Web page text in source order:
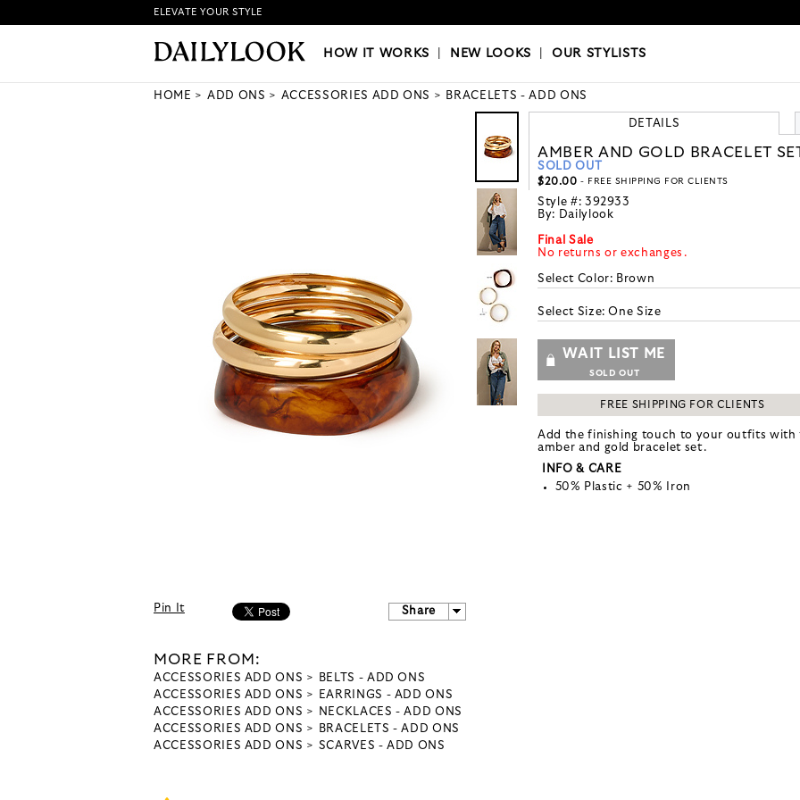
HOW IT WORKS|NEW LOOKS|OUR STYLISTS
ELEVATE YOUR STYLE
HOW IT WORKS NEW LOOKS |OUR STYLISTS
HOME ADD ONS ACCESSORIES ADD ONS BRACELETS - ADD ONS
Pin It Share
MORE FROM:
ACCESSORIES ADD ONS
BELTS - ADD ONS
ACCESSORIES ADD ONS
EARRINGS - ADD ONS
ACCESSORIES ADD ONS
NECKLACES - ADD ONS
ACCESSORIES ADD ONS
BRACELETS - ADD ONS
ACCESSORIES ADD ONS
SCARVES - ADD ONS
DETAILS
AMBER AND GOLD BRACELET
SOLD OUT
$20.00 - FREE SHIPPING FOR CLIENTS
Style #: 392933
By: Dailylook
Final Sale
No returns or exchanges.
Select Color: Brown
Select Size:One Size
WAIT LIST ME
SOLD OUT
FREE SHIPPING FOR CLIENTS
Add the finishing touch to your outfits with
amber and gold bracelet set.
INFO & CARE
50% Plastic + 50% Iron